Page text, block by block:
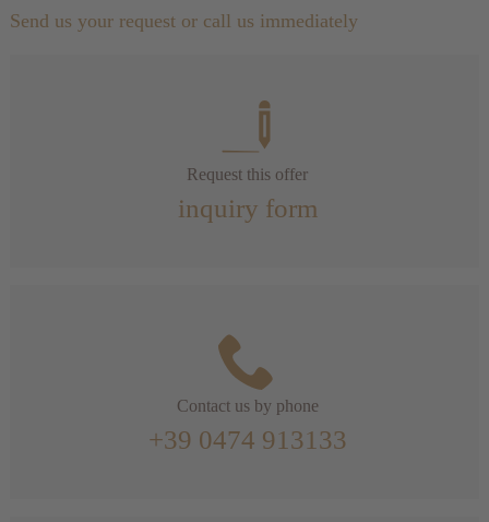
Send us your request or call us immediately
Request this offer
inquiry form
Contact us by phone
+39 0474 913133